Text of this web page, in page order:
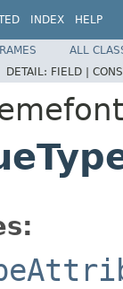
INDEX HELP
ALL
DETAIL: FIELD |